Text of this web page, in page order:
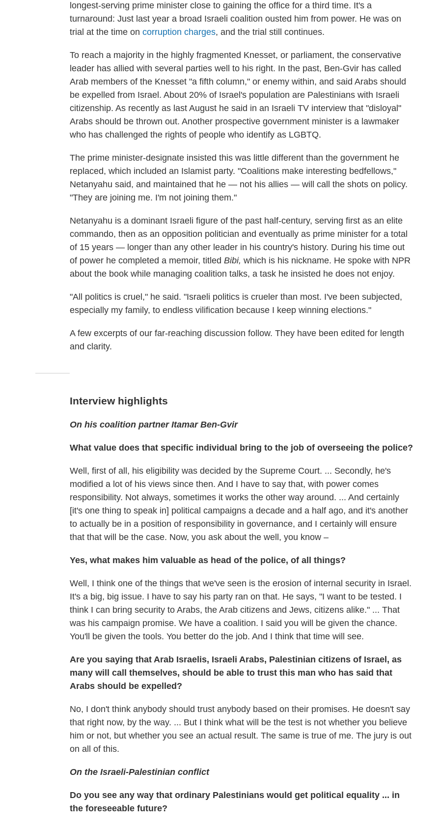
longest-serving prime minister close to gaining the office for a third time. It's a
turnaround: Just last year a broad Israeli coalition ousted him from power. He was on
trial at the time on corruption charges, and the trial still continues.
To reach a majority in the highly fragmented Knesset, or parliament, the conservative
leader has allied with several parties well to his right. In the past, Ben-Gvir has called
Arab members of the Knesset "a fifth column," or enemy within, and said Arabs should
be expelled from Israel. About 20% of Israel's population are Palestinians with Israeli
citizenship. As recently as last August he said in an Israeli TV interview that "disloyal"
Arabs should be thrown out. Another prospective government minister is a lawmaker
who has challenged the rights of people who identify as LGBTQ.
The prime minister-designate insisted this was little different than the government he
replaced, which included an Islamist party. "Coalitions make interesting bedfellows,"
Netanyahu said, and maintained that he — not his allies — will call the shots on policy.
"They are joining me. I'm not joining them."
Netanyahu is a dominant Israeli figure of the past half-century, serving first as an elite
commando, then as an opposition politician and eventually as prime minister for a total
of 15 years — longer than any other leader in his country's history. During his time out
of power he completed a memoir, titled Bibi, which is his nickname. He spoke with NPR
about the book while managing coalition talks, a task he insisted he does not enjoy.
"All politics is cruel," he said. "Israeli politics is crueler than most. I've been subjected,
especially my family, to endless vilification because I keep winning elections."
A few excerpts of our far-reaching discussion follow. They have been edited for length
and clarity.
Interview highlights
On his coalition partner Itamar Ben-Gvir
What value does that specific individual bring to the job of overseeing the police?
Well, first of all, his eligibility was decided by the Supreme Court. ... Secondly, he's
modified a lot of his views since then. And I have to say that, with power comes
responsibility. Not always, sometimes it works the other way around. ... And certainly
[it's one thing to speak in] political campaigns a decade and a half ago, and it's another
to actually be in a position of responsibility in governance, and I certainly will ensure
that that will be the case. Now, you ask about the well, you know –
Yes, what makes him valuable as head of the police, of all things?
Well, I think one of the things that we've seen is the erosion of internal security in Israel.
It's a big, big issue. I have to say his party ran on that. He says, "I want to be tested. I
think I can bring security to Arabs, the Arab citizens and Jews, citizens alike." ... That
was his campaign promise. We have a coalition. I said you will be given the chance.
You'll be given the tools. You better do the job. And I think that time will see.
Are you saying that Arab Israelis, Israeli Arabs, Palestinian citizens of Israel, as
many will call themselves, should be able to trust this man who has said that
Arabs should be expelled?
No, I don't think anybody should trust anybody based on their promises. He doesn't say
that right now, by the way. ... But I think what will be the test is not whether you believe
him or not, but whether you see an actual result. The same is true of me. The jury is out
on all of this.
On the Israeli-Palestinian conflict
Do you see any way that ordinary Palestinians would get political equality ... in
the foreseeable future?